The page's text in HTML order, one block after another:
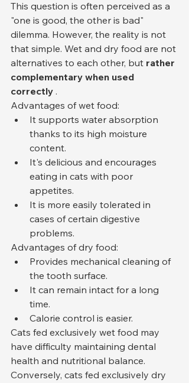
This question is often perceived as a
"one is good, the other is bad"
dilemma. However, the reality is not
that simple. Wet and dry food are not
alternatives to each other, but rather
complementary when used
correctly .
Advantages of wet food:
It supports water absorption
thanks to its high moisture
content.
It's delicious and encourages
eating in cats with poor
appetites.
It is more easily tolerated in
cases of certain digestive
problems.
Advantages of dry food:
Provides mechanical cleaning of
the tooth surface.
It can remain intact for a long
time.
Calorie control is easier.
Cats fed exclusively wet food may
have difficulty maintaining dental
health and nutritional balance.
Conversely, cats fed exclusively dry